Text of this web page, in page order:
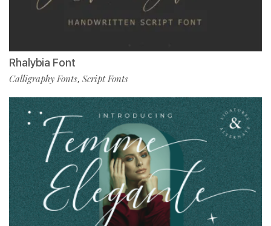
Rhalybia Font
Calligraphy Fonts, Script Fonts